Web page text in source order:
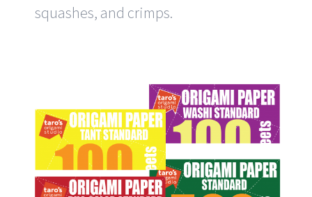
squashes, and crimps.